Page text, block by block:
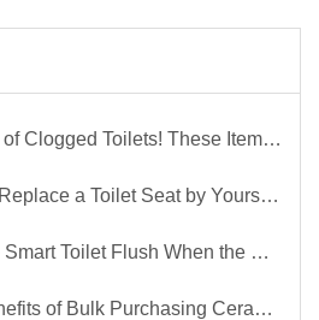
Toilets! These Items Should Never Be Flushed Down the Toilet
a Toilet Seat by Yourself ？
When the Power Is Out？choose Build-In Tank or Tankless Smart Toilet?
Purchasing Ceramic Toilets Directly from the Factory